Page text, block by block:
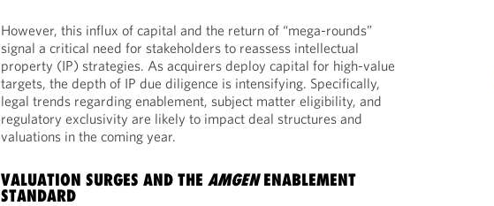
However, this influx of capital and the return of “mega-rounds”
signal a critical need for stakeholders to reassess intellectual
property (IP) strategies. As acquirers deploy capital for high-value
targets, the depth of IP due diligence is intensifying. Specifically,
legal trends regarding enablement, subject matter eligibility, and
regulatory exclusivity are likely to impact deal structures and
valuations in the coming year.
VALUATION SURGES AND THEAMGENENABLEMENT
STANDARD